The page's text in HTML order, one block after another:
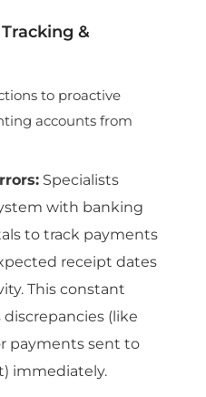
&
to proactive
accounts from
Specialists
with banking
to track payments
receipt dates
This constant
(like
payments sent to
immediately.